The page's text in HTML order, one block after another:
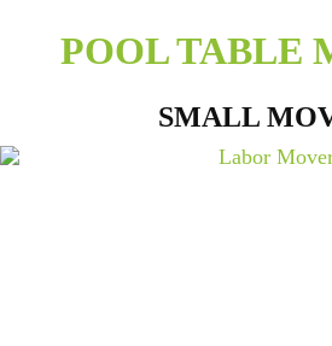
POOL TABLE
SMALL